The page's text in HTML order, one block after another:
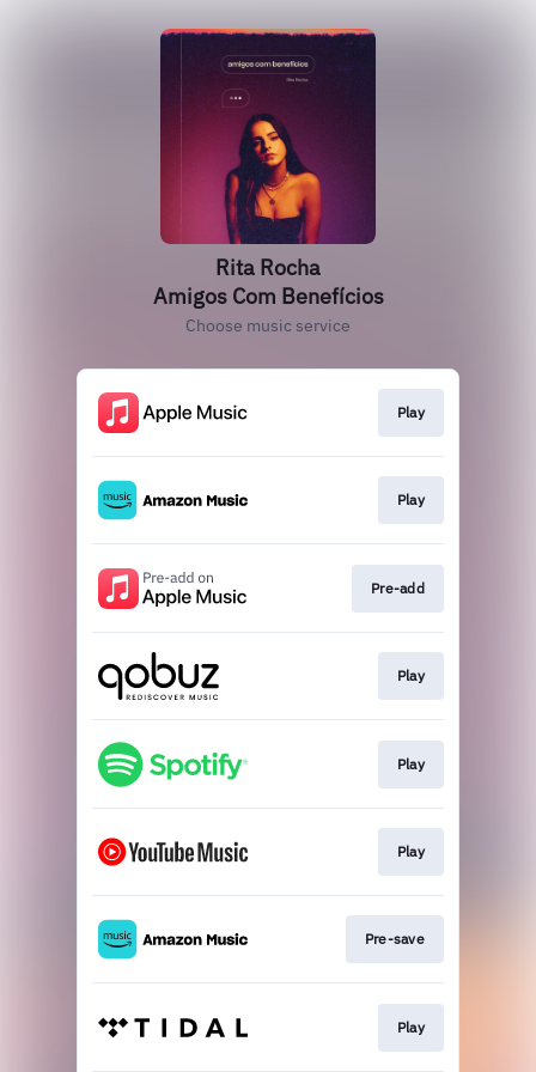
Rita Rocha
Amigos Com Benefícios
Choose music service
Play
Play
Pre-add
Play
Play
Play
Pre-save
Play